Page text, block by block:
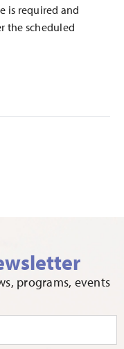
is required and
the scheduled
programs, events